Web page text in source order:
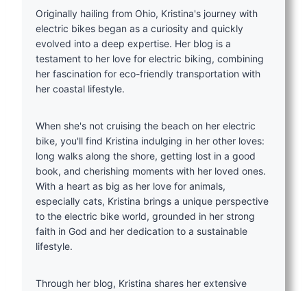
Originally hailing from Ohio, Kristina's journey with
electric bikes began as a curiosity and quickly
evolved into a deep expertise. Her blog is a
testament to her love for electric biking, combining
her fascination for eco-friendly transportation with
her coastal lifestyle.
When she's not cruising the beach on her electric
bike, you'll find Kristina indulging in her other loves:
long walks along the shore, getting lost in a good
book, and cherishing moments with her loved ones.
With a heart as big as her love for animals,
especially cats, Kristina brings a unique perspective
to the electric bike world, grounded in her strong
faith in God and her dedication to a sustainable
lifestyle.
Through her blog, Kristina shares her extensive